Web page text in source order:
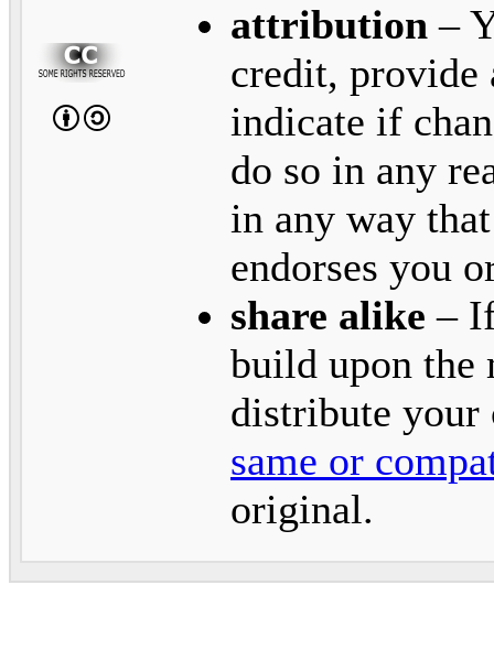
attribution –
credit, provide
indicate if
do so in any
in any way
endorses you
share alike –
build upon the
distribute your
same or
original.